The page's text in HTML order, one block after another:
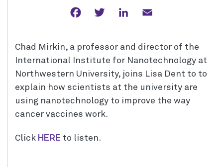
FacebookTwitter LinkedIn
Chad Mirkin, a professor and director of the
International Institute for Nanotechnology at
Northwestern University, joins Lisa Dent to to
explain how scientists at the university are
using nanotechnology to improve the way
cancer vaccines work.
Click HERE to listen.